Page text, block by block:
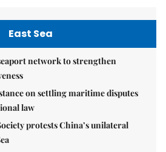
East Sea
network to strengthen
on settling maritime disputes
law
protests China’s unilateral